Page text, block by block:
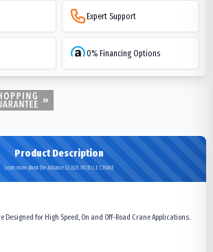
Expert Support
0% Financing Options
Product Description
Learn more about the Advance GLB05 MOBILE CRANE
for High Speed, On and Off-Road Crane Applications.